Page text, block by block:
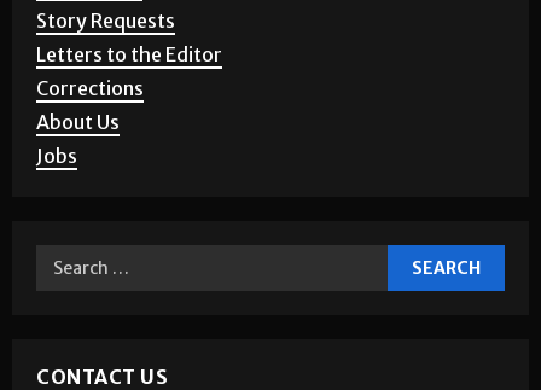
Story Requests
Letters to the Editor
Corrections
About Us
Jobs
CONTACT US